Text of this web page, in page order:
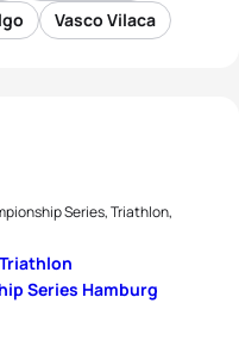
Vasco Vilaca
Series, Triathlon,
Series Hamburg